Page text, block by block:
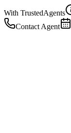
With TrustedAgents
Contact Agent